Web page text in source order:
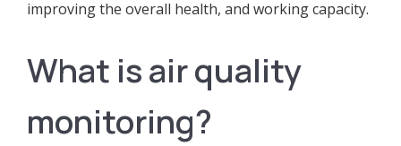
improving the overall health, and working capacity.
What is air quality
monitoring?